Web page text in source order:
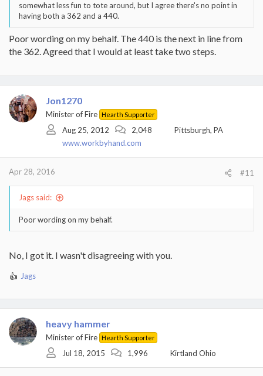
somewhat less fun to tote around, but I agree there's no point in
having both a 362 and a 440.
Poor wording on my behalf. The 440 is the next in line from
the 362. Agreed that I would at least take two steps.
Jon1270
Minister of Fire Hearth Supporter
Aug 25, 2012 2,048
Pittsburgh, PA
www.workbyhand.com
Apr 28, 2016 #11
Jags said:
Poor wording on my behalf.
No, I got it. I wasn't disagreeing with you.
R
a
c
t
i
o
Jags
heavy hammer
Minister of Fire Hearth Supporter
Jul 18, 2015 1,996 Kirtland Ohio